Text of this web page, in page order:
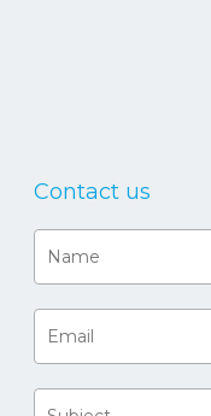
Contact us